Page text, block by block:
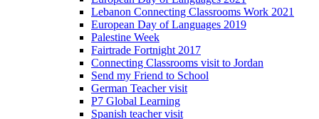
Lebanon Connecting Classrooms Work 2021
European Day of Languages 2019
Palestine Week
Fairtrade Fortnight 2017
Connecting Classrooms visit to Jordan
Send my Friend to School
German Teacher visit
P7 Global Learning
Spanish teacher visit